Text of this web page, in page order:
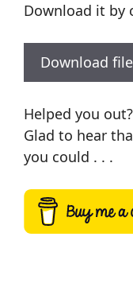
Download it by
Download file
Helped you out?
Glad to hear
you could . . .